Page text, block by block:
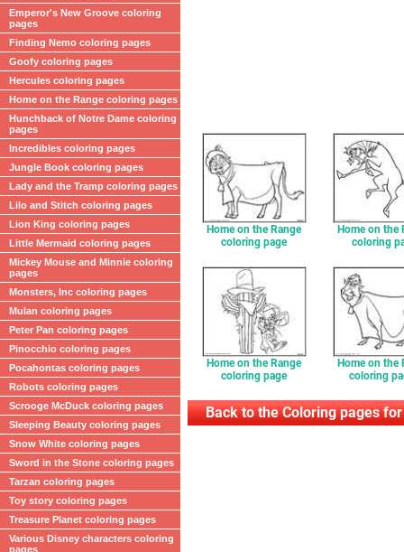
Emperor's New Groove coloring
pages
Finding Nemo coloring pages
Goofy coloring pages
Hercules coloring pages
Home on the Range coloring pages
Hunchback of Notre Dame coloring
pages
Incredibles coloring pages
Jungle Book coloring pages
Lady and the Tramp coloring pages
Lilo and Stitch coloring pages
Lion King coloring pages
Little Mermaid coloring pages
Mickey Mouse and Minnie coloring
pages
Monsters, Inc coloring pages
Mulan coloring pages
Peter Pan coloring pages
Pinocchio coloring pages
Pocahontas coloring pages
Robots coloring pages
Scrooge McDuck coloring pages
Sleeping Beauty coloring pages
Snow White coloring pages
Sword in the Stone coloring pages
Tarzan coloring pages
Toy story coloring pages
Treasure Planet coloring pages
Various Disney characters coloring
pages
Home on the Range
coloring page
Home on the
coloring
Home on the Range
coloring page
Home on the
coloring
Back to the Coloring pages